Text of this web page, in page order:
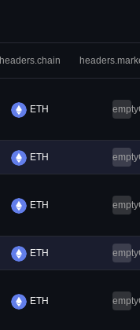
headers.chain
ETH
ETH
ETH
ETH
ETH